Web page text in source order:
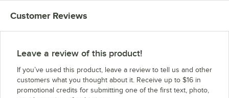
Customer Reviews
Leave a review of this product!
If you’ve used this product, leave a review to tell us and other
customers what you thought about it. Receive up to $16 in
promotional credits for submitting one of the first text, photo,